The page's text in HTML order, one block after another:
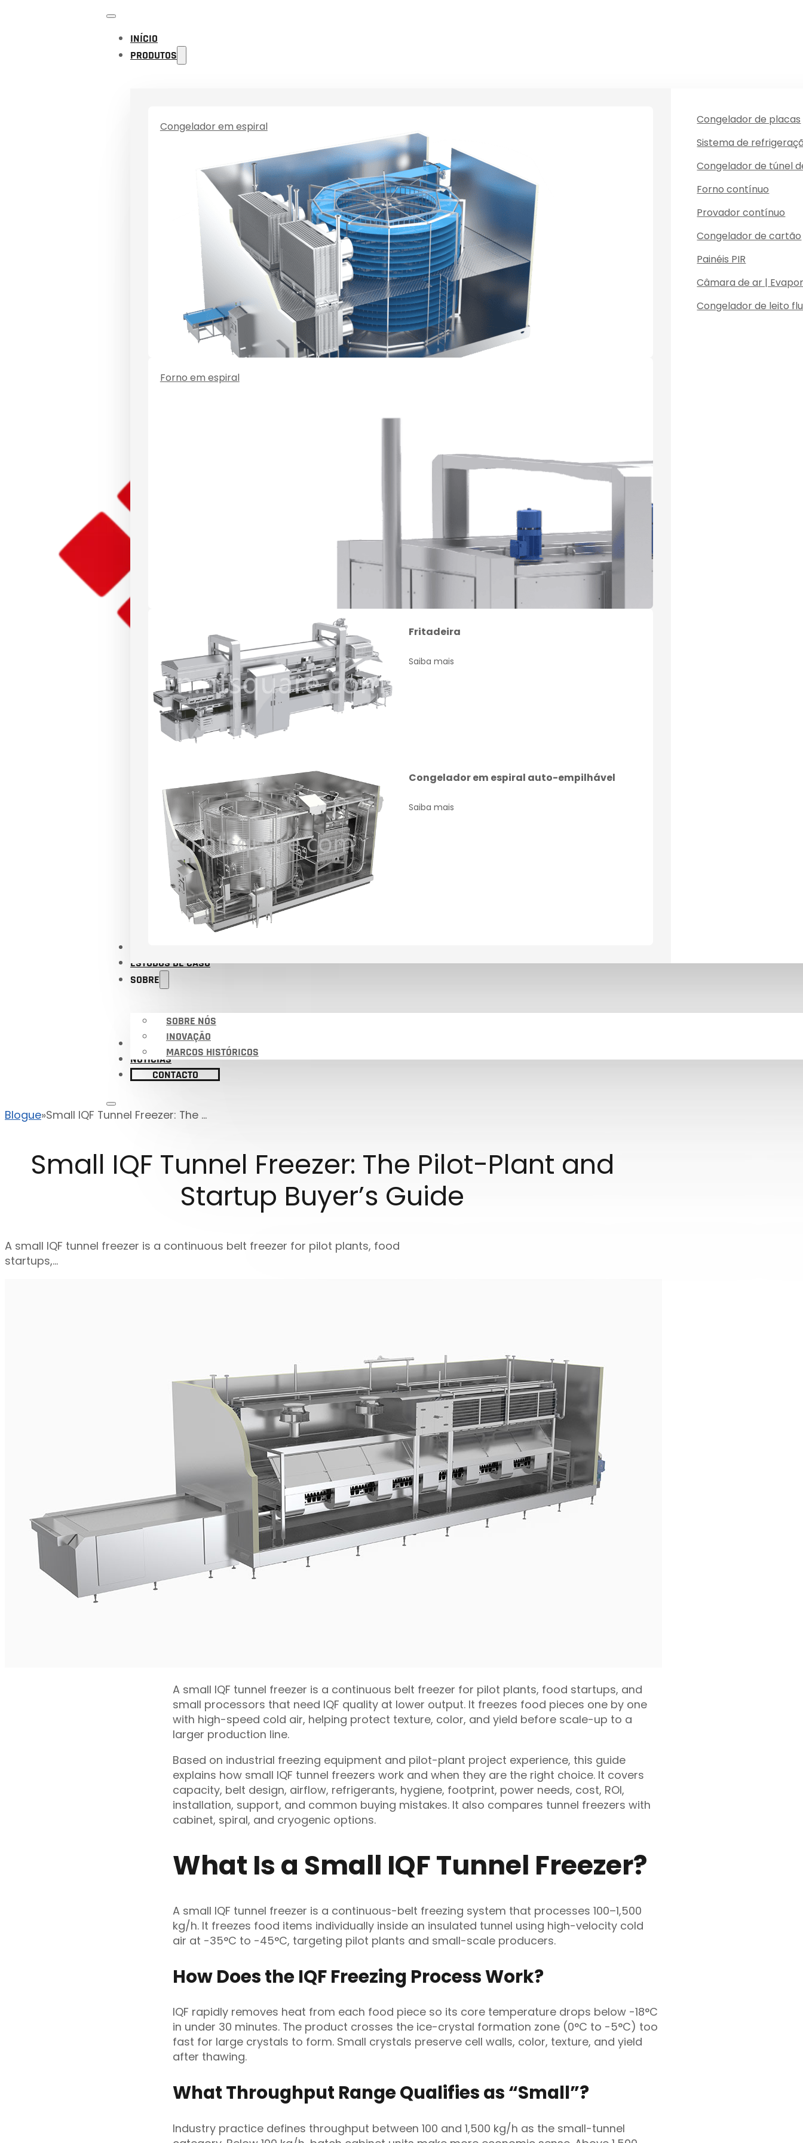
INÍCIO
PRODUTOS
Congelador em espiral
Forno em espiral
Fritadeira
Saiba mais
Congelador em espiral auto-empilhável
Saiba mais
Congelador de placas
Sistema de
Congelador de túnel
Forno contínuo
Provador contínuo
Congelador de cartão
Painéis PIR
Câmara de ar |
Congelador de leito
ESTUDOS DE CASO
SOBRE
SOBRE NÓS
INOVAÇÃO
MARCOS HISTÓRICOS
CERTIFICADOS
NOTÍCIAS
CONTACTO
Blogue Small IQF Tunnel Freezer: The ...
Small IQF Tunnel Freezer: The Pilot-Plant and
Startup Buyer’s Guide
A small IQF tunnel freezer is a continuous belt freezer for pilot plants, food
startups,…
A small IQF tunnel freezer is a continuous belt freezer for pilot plants, food startups, and
small processors that need IQF quality at lower output. It freezes food pieces one by one
with high-speed cold air, helping protect texture, color, and yield before scale-up to a
larger production line.
Based on industrial freezing equipment and pilot-plant project experience, this guide
explains how small IQF tunnel freezers work and when they are the right choice. It covers
capacity, belt design, airflow, refrigerants, hygiene, footprint, power needs, cost, ROI,
installation, support, and common buying mistakes. It also compares tunnel freezers with
cabinet, spiral, and cryogenic options.
What Is a Small IQF Tunnel Freezer?
A small IQF tunnel freezer is a continuous-belt freezing system that processes 100–1,500
kg/h. It freezes food items individually inside an insulated tunnel using high-velocity cold
air at -35°C to -45°C, targeting pilot plants and small-scale producers.
How Does the IQF Freezing Process Work?
IQF rapidly removes heat from each food piece so its core temperature drops below -18°C
in under 30 minutes. The product crosses the ice-crystal formation zone (0°C to -5°C) too
fast for large crystals to form. Small crystals preserve cell walls, color, texture, and yield
after thawing.
What Throughput Range Qualifies as “Small”?
Industry practice defines throughput between 100 and 1,500 kg/h as the small-tunnel